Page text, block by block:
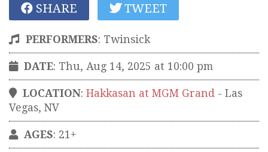
SHARE TWEET
PERFORMERS: Twinsick
DATE: Thu, Aug 14, 2025 at 10:00 pm
LOCATION: Hakkasan at MGM Grand - Las
Vegas, NV
AGES: 21+